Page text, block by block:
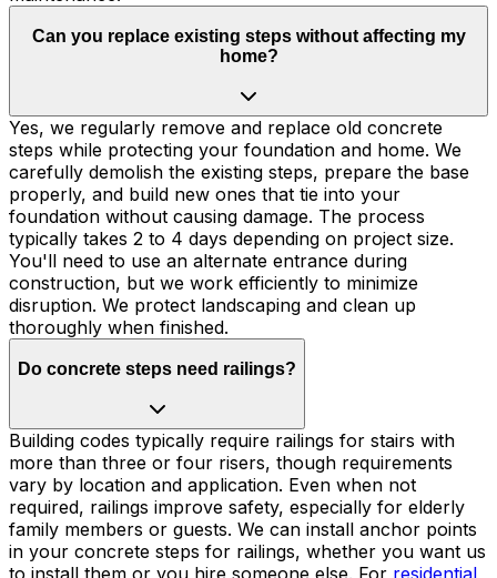
Can you replace existing steps without affecting my
home?
Yes, we regularly remove and replace old concrete
steps while protecting your foundation and home. We
carefully demolish the existing steps, prepare the base
properly, and build new ones that tie into your
foundation without causing damage. The process
typically takes 2 to 4 days depending on project size.
You'll need to use an alternate entrance during
construction, but we work efficiently to minimize
disruption. We protect landscaping and clean up
thoroughly when finished.
Do concrete steps need railings?
Building codes typically require railings for stairs with
more than three or four risers, though requirements
vary by location and application. Even when not
required, railings improve safety, especially for elderly
family members or guests. We can install anchor points
in your concrete steps for railings, whether you want us